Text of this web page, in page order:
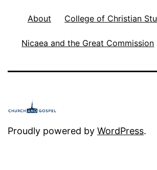
s
n
About College of Christian
Nicaea and the Great Commission
Proudly powered by WordPress.